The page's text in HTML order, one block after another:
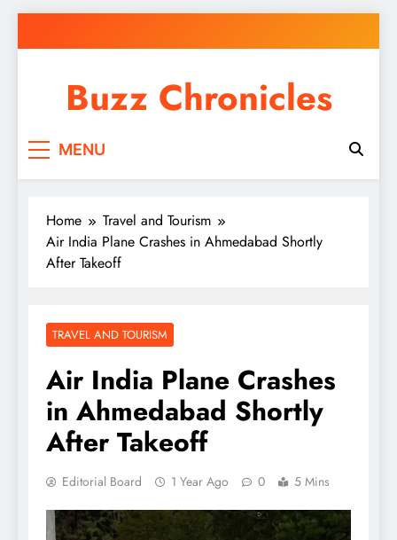
to
Buzz Chronicles
MENU
Home
Travel and Tourism
Air India Plane Crashes in Ahmedabad Shortly
After Takeoff
TRAVEL AND TOURISM
Air India Plane Crashes
in Ahmedabad Shortly
After Takeoff
Editorial Board 1 Year Ago 0 5 Mins